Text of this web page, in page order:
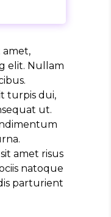
amet,
elit. Nullam
turpis dui,
ut.
amet risus
natoque
parturient